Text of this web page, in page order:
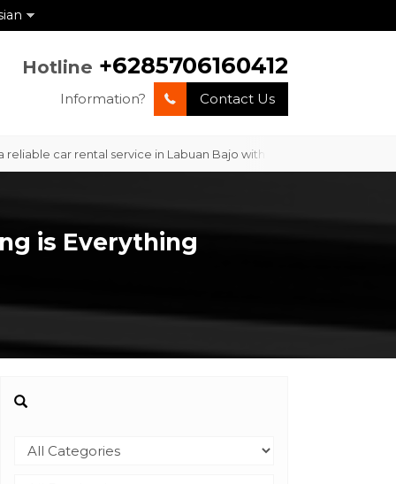
Hotline +6285706160412
Information? Contact Us
car rental service in Labuan Bajo with professional service and
is Everything